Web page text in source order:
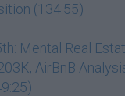
(134:55)
Mental Real
AirBnB